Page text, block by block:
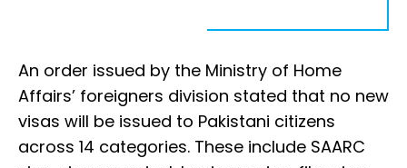
An order issued by the Ministry of Home
Affairs’ foreigners division stated that no new
visas will be issued to Pakistani citizens
across 14 categories. These include SAARC